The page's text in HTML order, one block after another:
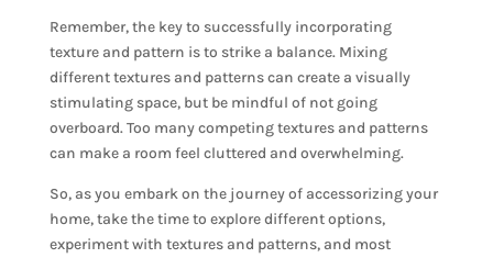
Remember, the key to successfully incorporating
texture and pattern is to strike a balance. Mixing
different textures and patterns can create a visually
stimulating space, but be mindful of not going
overboard. Too many competing textures and patterns
can make a room feel cluttered and overwhelming.
So, as you embark on the journey of accessorizing your
home, take the time to explore different options,
experiment with textures and patterns, and most